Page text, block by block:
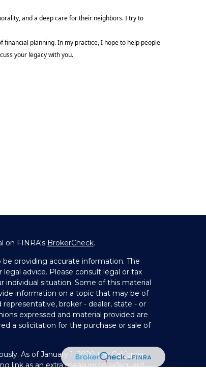
and a deep care for their neighbors. I try to
financial planning. In my practice, I hope to help people
your legacy with you.
on FINRA's BrokerCheck.
providing accurate information. The
advice. Please consult legal or tax
situation. Some of this material
information on a topic that may be of
broker - dealer, state - or
expressed and material provided are
a solicitation for the purchase or sale of
As of January 1, 2020 theCalifornia
link as an extra measure to safeguard